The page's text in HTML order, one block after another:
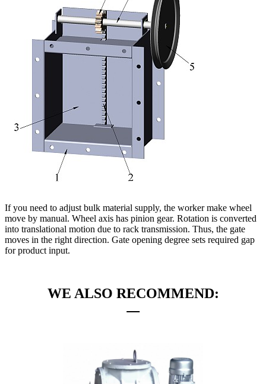
If you need to adjust bulk material supply, the worker make wheel
move by manual. Wheel axis has pinion gear. Rotation is converted
into translational motion due to rack transmission. Thus, the gate
moves in the right direction. Gate opening degree sets required gap
for product input.
WE ALSO RECOMMEND: